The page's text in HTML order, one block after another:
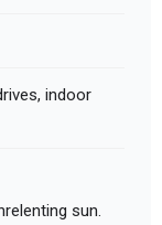
indoor
sun.